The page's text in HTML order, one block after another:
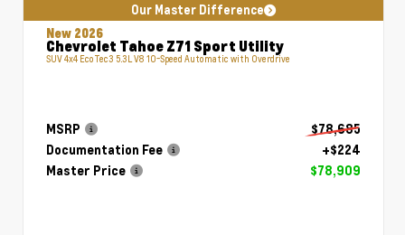
Our Master Difference
New 2026
Chevrolet Tahoe Z71 Sport Utility
SUV 4x4 EcoTec3 5.3L V8 10-Speed Automatic with Overdrive
MSRP
$78,685
Documentation Fee
+$224
Master Price
$78,909